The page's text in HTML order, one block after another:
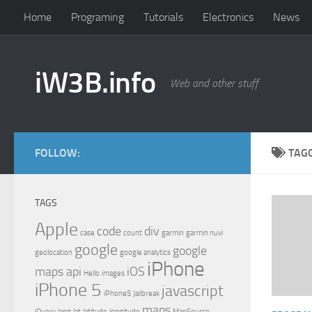
Home Programing Tutorials Electronics News
iW3B.info Web and other stuff
FOLLOW:
TAGS
Apple case code count div garmin garmin nuvi
geolocation google google analytics google
maps api Hello images iOS iPhone
iPhone 5 iPhone5 Jailbreak javascript